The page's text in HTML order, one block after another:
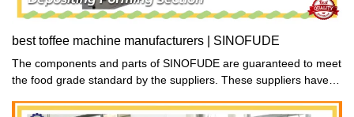
best toffee machine manufacturers | SINOFUDE
The components and parts of SINOFUDE are guaranteed to meet
the food grade standard by the suppliers. These suppliers have
quality and food safety.